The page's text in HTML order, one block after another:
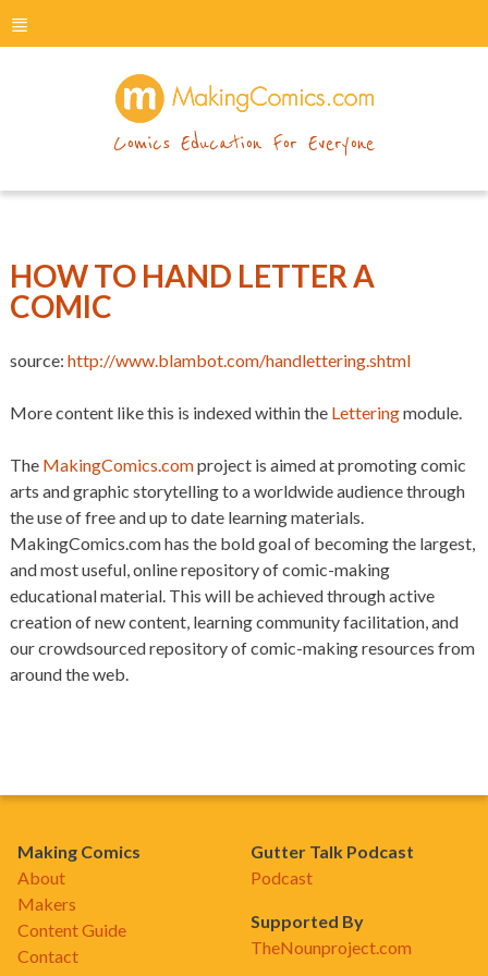
menu
Comics Education For Everyone
HOW TO HAND LETTER A
COMIC
source: http://www.blambot.com/handlettering.shtml
More content like this is indexed within the Letteringmodule.
The MakingComics.comproject is aimed at promoting comic
arts and graphic storytelling to a worldwide audience through
the use of free and up to date learning materials.
MakingComics.com has the bold goal of becoming the largest,
and most useful, online repository of comic-making
educational material. This will be achieved through active
creation of new content, learning community facilitation, and
our crowdsourced repository of comic-making resources from
around the web.
Making Comics
About
Makers
Content Guide
Contact
Gutter Talk Podcast
Podcast
Supported By
TheNounproject.com